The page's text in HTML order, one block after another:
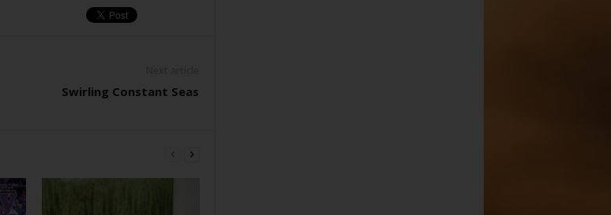
Swirling Constant Seas